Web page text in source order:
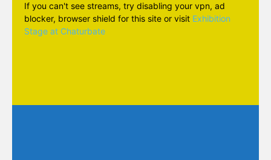
If you can't see streams, try disabling your vpn, ad
blocker, browser shield for this site or visit Exhibition
Stage at Chaturbate